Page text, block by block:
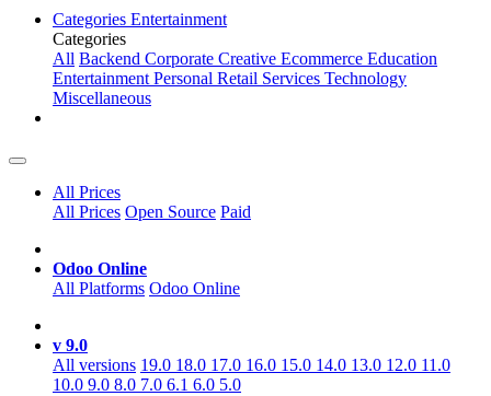
Categories Entertainment
Categories
All Backend Corporate Creative Ecommerce Education
EntertainmentPersonal Retail Services Technology
Miscellaneous
All Prices
All Prices Open Source Paid
Odoo Online
All Platforms Odoo Online
v 9.0
All versions 19.0 18.0 17.0 16.0 15.0 14.0 13.0 12.0 11.0
10.0 9.0 8.0 7.0 6.1 6.0 5.0